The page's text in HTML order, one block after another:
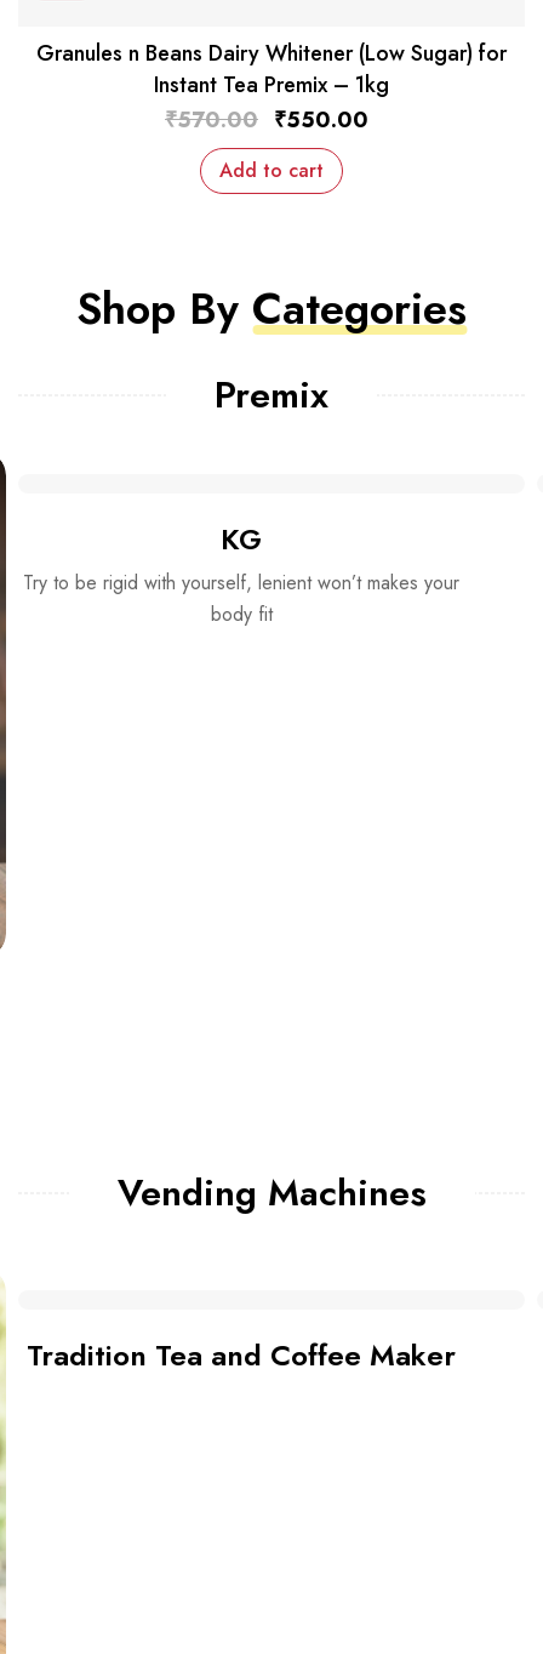
Granules n Beans Dairy Whitener (Low Sugar) for
Instant Tea Premix – 1kg
₹570.00 ₹550.00
Add to cart
Shop By Categories
Premix
Shop Bundles
Choose your own daily DOSE of wellness
Vending Machines
Bean to Cup